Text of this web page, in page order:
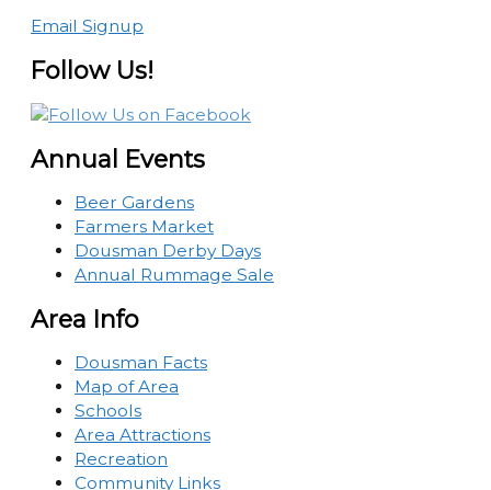
Email Signup
Follow Us!
Annual Events
Beer Gardens
Farmers Market
Dousman Derby Days
Annual Rummage Sale
Area Info
Dousman Facts
Map of Area
Schools
Area Attractions
Recreation
Community Links